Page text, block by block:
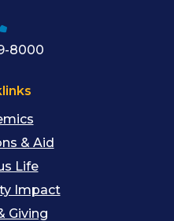
8000
& Aid
Life
Impact
Giving